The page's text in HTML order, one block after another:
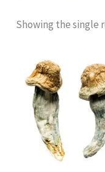
Showing the single